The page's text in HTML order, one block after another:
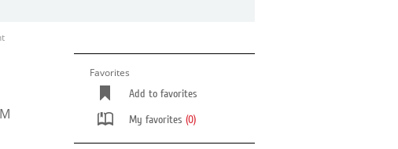
Favorites
Add to favorites
My favorites (0)